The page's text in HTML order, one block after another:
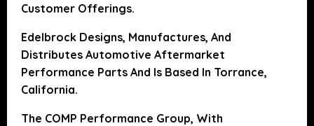
Customer Offerings.
Edelbrock Designs, Manufactures, And
Distributes Automotive Aftermarket
Performance Parts And Is Based In Torrance,
California.
The COMP Performance Group, With